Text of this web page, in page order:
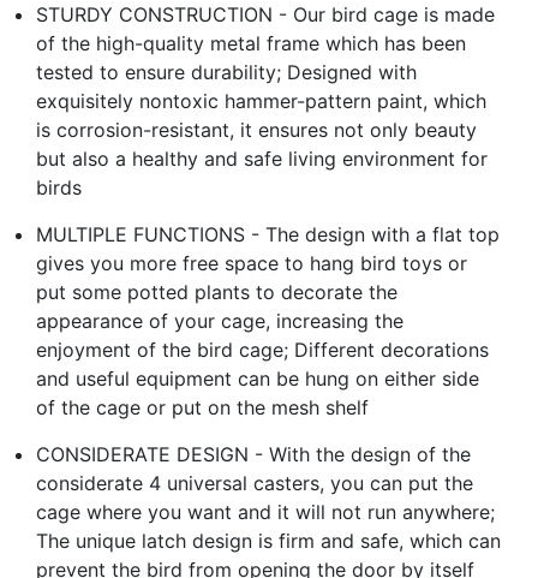
STURDY CONSTRUCTION - Our bird cage is made
of the high-quality metal frame which has been
tested to ensure durability; Designed with
exquisitely nontoxic hammer-pattern paint, which
is corrosion-resistant, it ensures not only beauty
but also a healthy and safe living environment for
birds
MULTIPLE FUNCTIONS - The design with a flat top
gives you more free space to hang bird toys or
put some potted plants to decorate the
appearance of your cage, increasing the
enjoyment of the bird cage; Different decorations
and useful equipment can be hung on either side
of the cage or put on the mesh shelf
CONSIDERATE DESIGN - With the design of the
considerate 4 universal casters, you can put the
cage where you want and it will not run anywhere;
The unique latch design is firm and safe, which can
prevent the bird from opening the door by itself